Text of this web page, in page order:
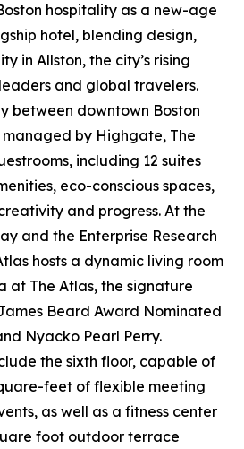
hospitality as a new-age
hotel, blending design,
in Allston, the city’s rising
and global travelers.
between downtown Boston
by Highgate, The
including 12 suites
eco-conscious spaces,
and progress. At the
and the Enterprise Research
hosts a dynamic living room
at The Atlas, the signature
Beard Award Nominated
Nyacko Pearl Perry.
the sixth floor, capable of
feet of flexible meeting
as well as a fitness center
foot outdoor terrace